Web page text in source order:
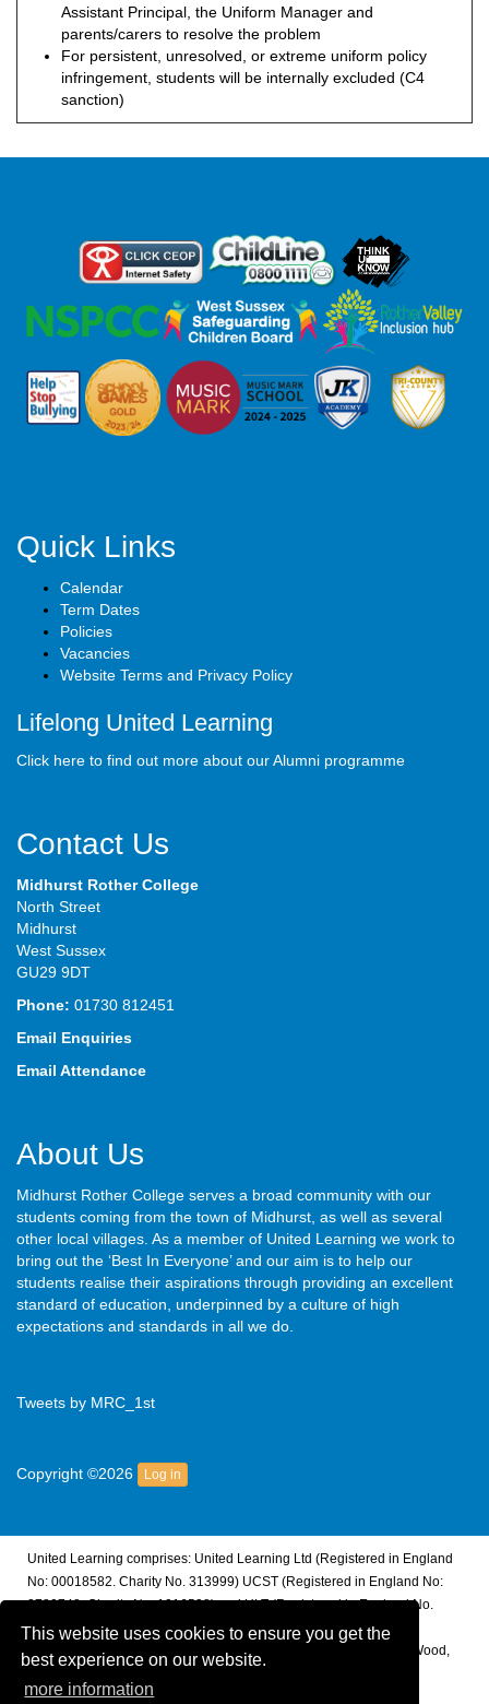
This website uses cookies to ensure you get the
best experience on our website.
more information
Assistant Principal, the Uniform Manager and
parents/carers to resolve the problem
For persistent, unresolved, or extreme uniform policy
infringement, students will be internally excluded (C4
sanction)
Quick Links
Calendar
Term Dates
Policies
Vacancies
Website Terms and Privacy Policy
Lifelong United Learning
Click here to find out more about our Alumni programme
Contact Us
Midhurst Rother College
North Street
Midhurst
West Sussex
GU29 9DT
Phone: 01730 812451
Email Enquiries
Email Attendance
About Us
Midhurst Rother College serves a broad community with our
students coming from the town of Midhurst, as well as several
other local villages. As a member of United Learning we work to
bring out the ‘Best In Everyone’ and our aim is to help our
students realise their aspirations through providing an excellent
standard of education, underpinned by a culture of high
expectations and standards in all we do.
Tweets by MRC_1st
Copyright ©2026 Log in
United Learning comprises: United Learning Ltd (Registered in England
No: 00018582. Charity No. 313999) UCST (Registered in England No:
2780748. Charity No. 1016538) and ULT (Registered in England No.
4439859. An Exempt Charity). Companies limited by guarantee.
Registered address: United Learning, Worldwide House, Thorpe Wood,
Peterborough, PE3 6SB.